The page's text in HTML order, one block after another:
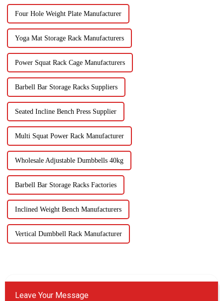
Four Hole Weight Plate Manufacturer
Yoga Mat Storage Rack Manufacturers
Power Squat Rack Cage Manufacturers
Barbell Bar Storage Racks Suppliers
Seated Incline Bench Press Supplier
Multi Squat Power Rack Manufacturer
Wholesale Adjustable Dumbbells 40kg
Barbell Bar Storage Racks Factories
Inclined Weight Bench Manufacturers
Vertical Dumbbell Rack Manufacturer
Leave Your Message